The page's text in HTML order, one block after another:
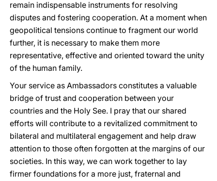
remain indispensable instruments for resolving
disputes and fostering cooperation. At a moment when
geopolitical tensions continue to fragment our world
further, it is necessary to make them more
representative, effective and oriented toward the unity
of the human family.
Your service as Ambassadors constitutes a valuable
bridge of trust and cooperation between your
countries and the Holy See. I pray that our shared
efforts will contribute to a revitalized commitment to
bilateral and multilateral engagement and help draw
attention to those often forgotten at the margins of our
societies. In this way, we can work together to lay
firmer foundations for a more just, fraternal and